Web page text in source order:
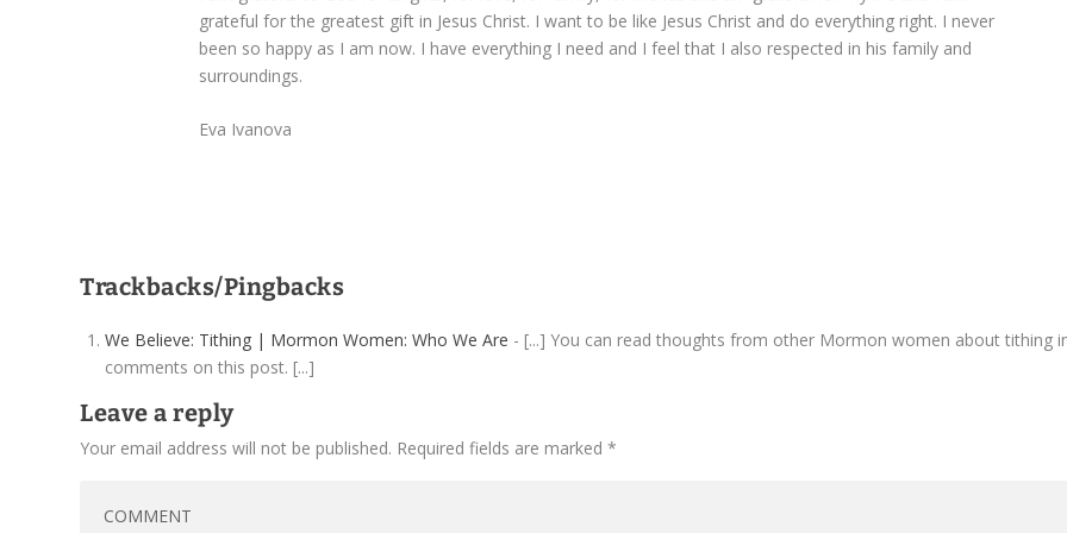
grateful for the greatest gift in Jesus Christ. I want to be like Jesus Christ and do everything right. I never
been so happy as I am now. I have everything I need and I feel that I also respected in his family and
surroundings.
Eva Ivanova
Trackbacks/Pingbacks
We Believe: Tithing | Mormon Women: Who We Are - [...] You can read thoughts from other Mormon women about tithing
comments on this post. [...]
Leave a reply
Your email address will not be published. Required fields are marked*